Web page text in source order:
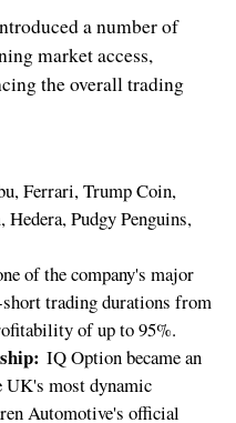
a number of
market access,
the overall trading
Ferrari, Trump Coin,
Pudgy Penguins,
of the company's major
trading durations from
of up to 95%.
IQ Option became an
UK's most dynamic
Automotive's official